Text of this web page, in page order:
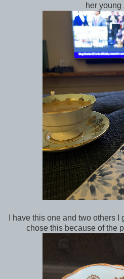
her young
I have this one and two others I
chose this because of the